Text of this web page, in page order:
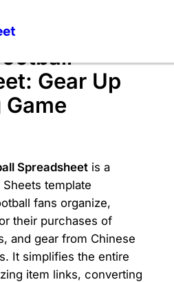
Gear Up
Spreadsheetis a
template
fans organize,
their purchases of
and gear from Chinese
It simplifies the entire
item links, converting